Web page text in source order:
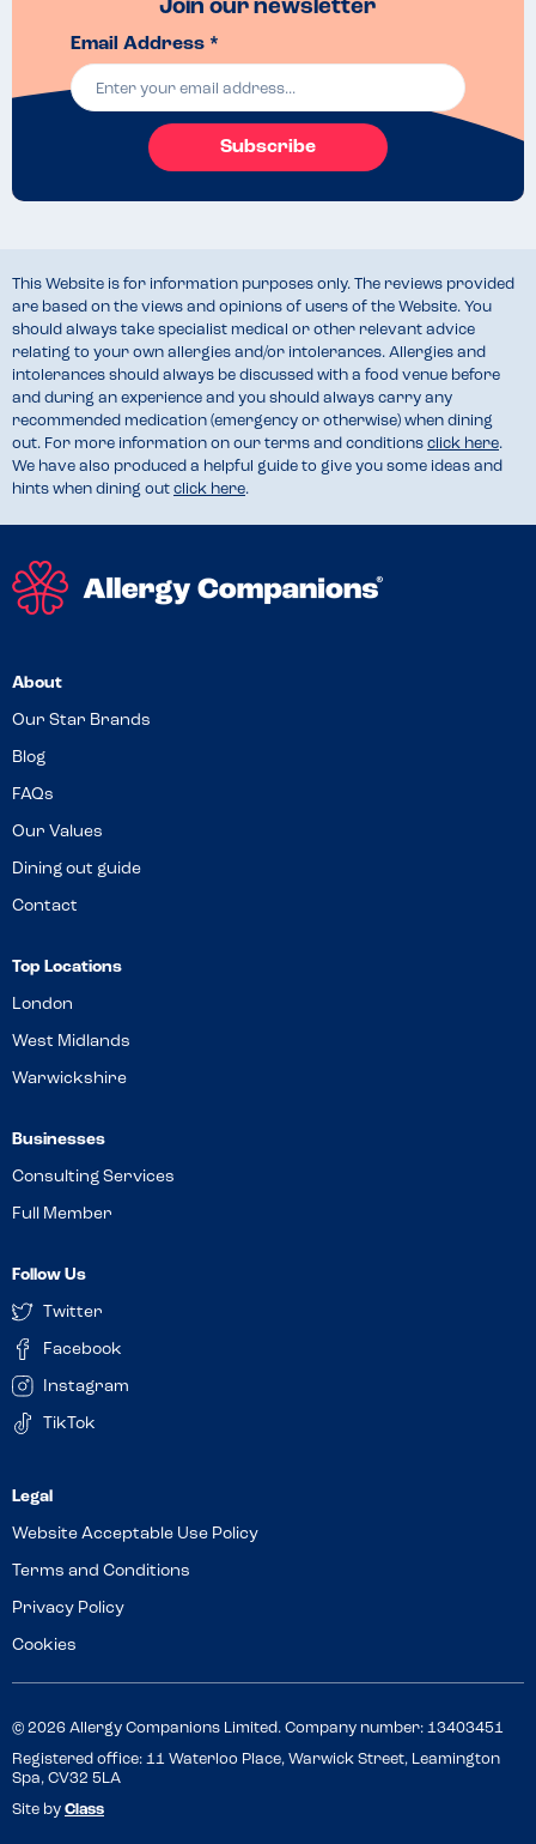
Join our newsletter
Email Address *
Subscribe
This Website is for information purposes only. The reviews provided
are based on the views and opinions of users of the Website. You
should always take specialist medical or other relevant advice
relating to your own allergies and/or intolerances. Allergies and
intolerances should always be discussed with a food venue before
and during an experience and you should always carry any
recommended medication (emergency or otherwise) when dining
out. For more information on our terms and conditions click here.
We have also produced a helpful guide to give you some ideas and
hints when dining out click here.
About
Our Star Brands
Blog
FAQs
Our Values
Dining out guide
Contact
Top Locations
London
West Midlands
Warwickshire
Businesses
Consulting Services
Full Member
Follow Us
Twitter
Facebook
Instagram
TikTok
Website Acceptable Use Policy
Terms and Conditions
Privacy Policy
Cookies
© 2026 Allergy Companions Limited. Company number: 13403451
Registered office: 11 Waterloo Place, Warwick Street, Leamington
Spa, CV32 5LA
Site by Class